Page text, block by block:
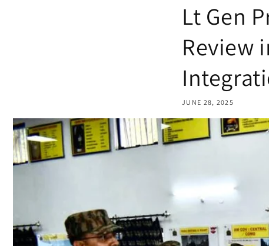
Lt Gen
Review
JUNE 28, 2025